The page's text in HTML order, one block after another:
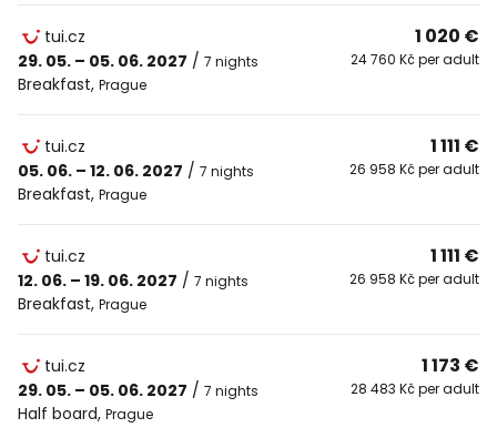
tui.cz
29. 05. – 05. 06. 2027 / 7 nights
Breakfast, Prague
1 020 €
24 760 Kč per adult
tui.cz
05. 06. – 12. 06. 2027 / 7 nights
Breakfast, Prague
1 111 €
26 958 Kč per adult
tui.cz
12. 06. – 19. 06. 2027 / 7 nights
Breakfast, Prague
1 111 €
26 958 Kč per adult
tui.cz
29. 05. – 05. 06. 2027 / 7 nights
Half board, Prague
1 173 €
28 483 Kč per adult